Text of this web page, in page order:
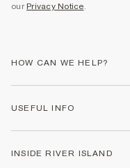
our Privacy Notice
HOW CAN WE HELP?
Returns
USEFUL INFO
INSIDE RIVER ISLAND